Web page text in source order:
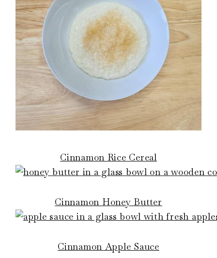
Cinnamon Rice Cereal
Cinnamon Honey Butter
Cinnamon Apple Sauce